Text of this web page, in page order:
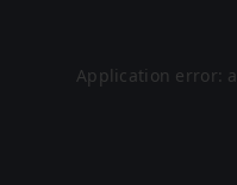
Application error: